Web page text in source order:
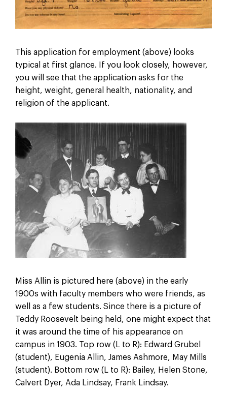
This application for employment (above) looks
typical at first glance. If you look closely, however,
you will see that the application asks for the
height, weight, general health, nationality, and
religion of the applicant.
Miss Allin is pictured here (above) in the early
1900s with faculty members who were friends, as
well as a few students. Since there is a picture of
Teddy Roosevelt being held, one might expect that
it was around the time of his appearance on
campus in 1903. Top row (L to R): Edward Grubel
(student), Eugenia Allin, James Ashmore, May Mills
(student). Bottom row (L to R): Bailey, Helen Stone,
Calvert Dyer, Ada Lindsay, Frank Lindsay.